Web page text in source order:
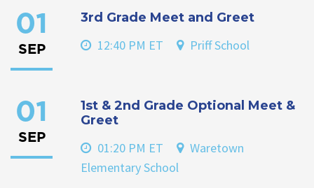
01
SEP
3rd Grade Meet and Greet
12:40 PM ET Priff School
01
SEP
1st & 2nd Grade Optional Meet &
Greet
01:20 PM ET
Waretown
Elementary School